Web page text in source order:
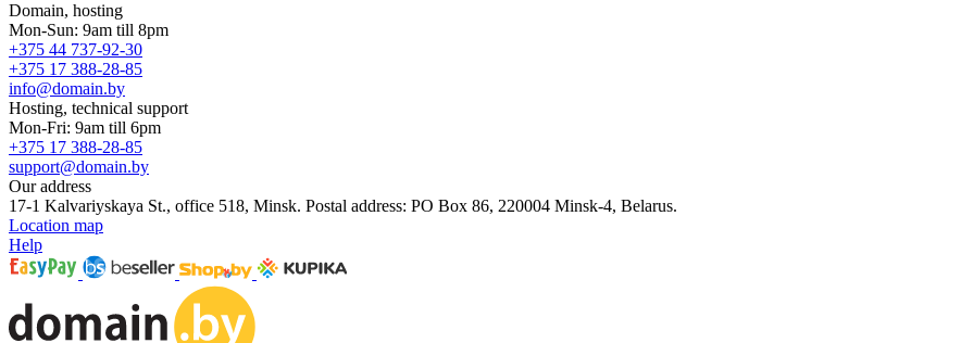
Domain, hosting
Mon-Sun: 9am till 8pm
+375 44 737-92-30
+375 17 388-28-85
info@domain.by
Hosting, technical support
Mon-Fri: 9am till 6pm
+375 17 388-28-85
support@domain.by
Our address
17-1 Kalvariyskaya St., office 518, Minsk. Postal address: PO Box 86, 220004 Minsk-4, Belarus.
Location map
Help